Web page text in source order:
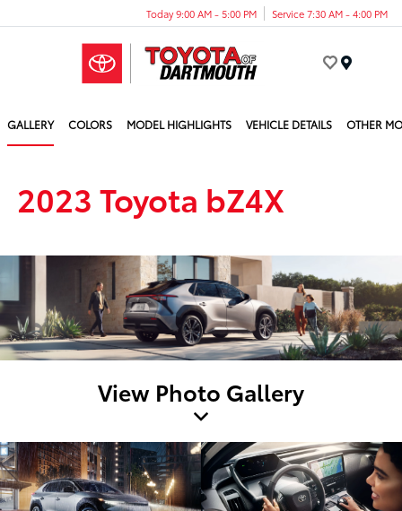
Today 9:00 AM - 5:00 PM Service 7:30 AM - 4:00 PM
GALLERY COLORS MODEL HIGHLIGHTS VEHICLE DETAILS OTHER
2023 Toyota bZ4X
View Photo Gallery